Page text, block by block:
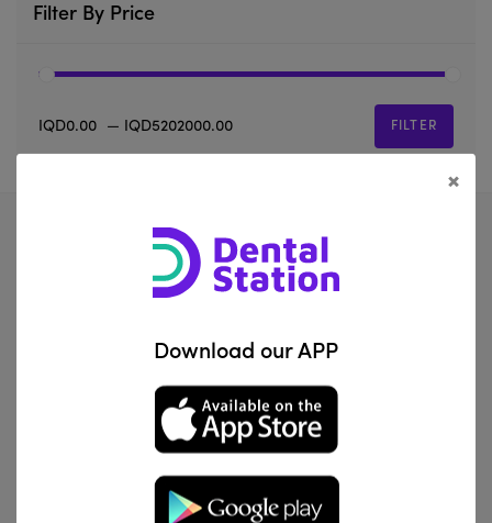
Filter By Price
FILTER
IQD0.00 — IQD5202000.00
Al Za'franiya, Baghdad, Iraq
info@dentalstation.co
×
Download our APP